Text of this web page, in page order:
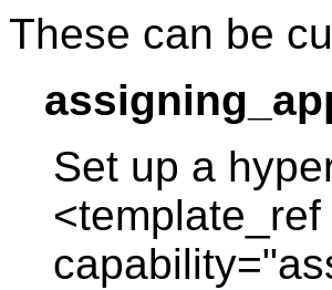
These can be
Set up a